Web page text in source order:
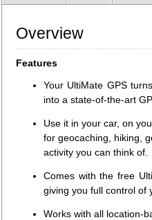
Overview
Features
Your UltiMate GPS
into a state-of-the-art
Use it in your car, on
for geocaching, hiking,
activity you can think of.
Comes with the free
giving you full control of
Works with all location-